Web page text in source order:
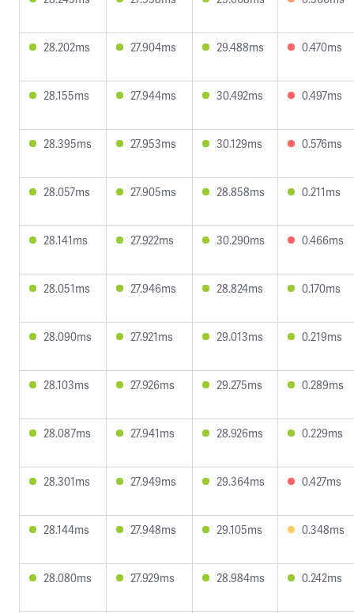
28.202ms 27.904ms 29.488ms 0.470ms
28.155ms 27.944ms 30.492ms 0.497ms
28.395ms 27.953ms 30.129ms 0.576ms
28.057ms 27.905ms 28.858ms 0.211ms
28.141ms 27.922ms 30.290ms 0.466ms
28.051ms 27.946ms 28.824ms 0.170ms
28.090ms 27.921ms 29.013ms 0.219ms
28.103ms 27.926ms 29.275ms 0.289ms
28.087ms 27.941ms 28.926ms 0.229ms
28.301ms 27.949ms 29.364ms 0.427ms
28.144ms 27.948ms 29.105ms 0.348ms
28.080ms 27.929ms 28.984ms 0.242ms